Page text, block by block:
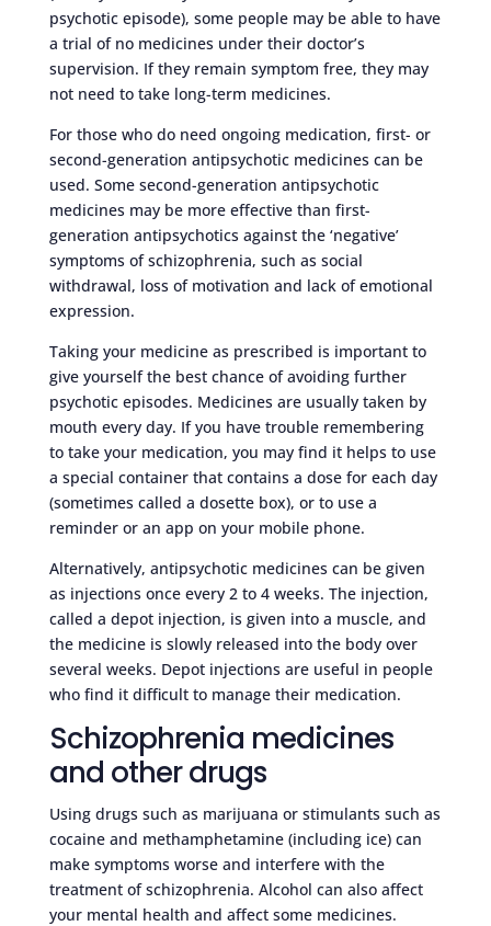
psychotic episode), some people may be able to have
a trial of no medicines under their doctor’s
supervision. If they remain symptom free, they may
not need to take long-term medicines.
For those who do need ongoing medication, first- or
second-generation antipsychotic medicines can be
used. Some second-generation antipsychotic
medicines may be more effective than first-
generation antipsychotics against the ‘negative’
symptoms of schizophrenia, such as social
withdrawal, loss of motivation and lack of emotional
expression.
Taking your medicine as prescribed is important to
give yourself the best chance of avoiding further
psychotic episodes. Medicines are usually taken by
mouth every day. If you have trouble remembering
to take your medication, you may find it helps to use
a special container that contains a dose for each day
(sometimes called a dosette box), or to use a
reminder or an app on your mobile phone.
Alternatively, antipsychotic medicines can be given
as injections once every 2 to 4 weeks. The injection,
called a depot injection, is given into a muscle, and
the medicine is slowly released into the body over
several weeks. Depot injections are useful in people
who find it difficult to manage their medication.
Schizophrenia medicines
and other drugs
Using drugs such as marijuana or stimulants such as
cocaine and methamphetamine (including ice) can
make symptoms worse and interfere with the
treatment of schizophrenia. Alcohol can also affect
your mental health and affect some medicines.